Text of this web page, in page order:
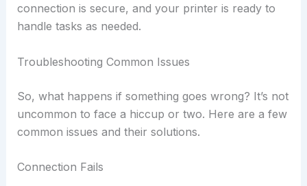
connection is secure, and your printer is ready to
handle tasks as needed.
Troubleshooting Common Issues
So, what happens if something goes wrong? It’s not
uncommon to face a hiccup or two. Here are a few
common issues and their solutions.
Connection Fails